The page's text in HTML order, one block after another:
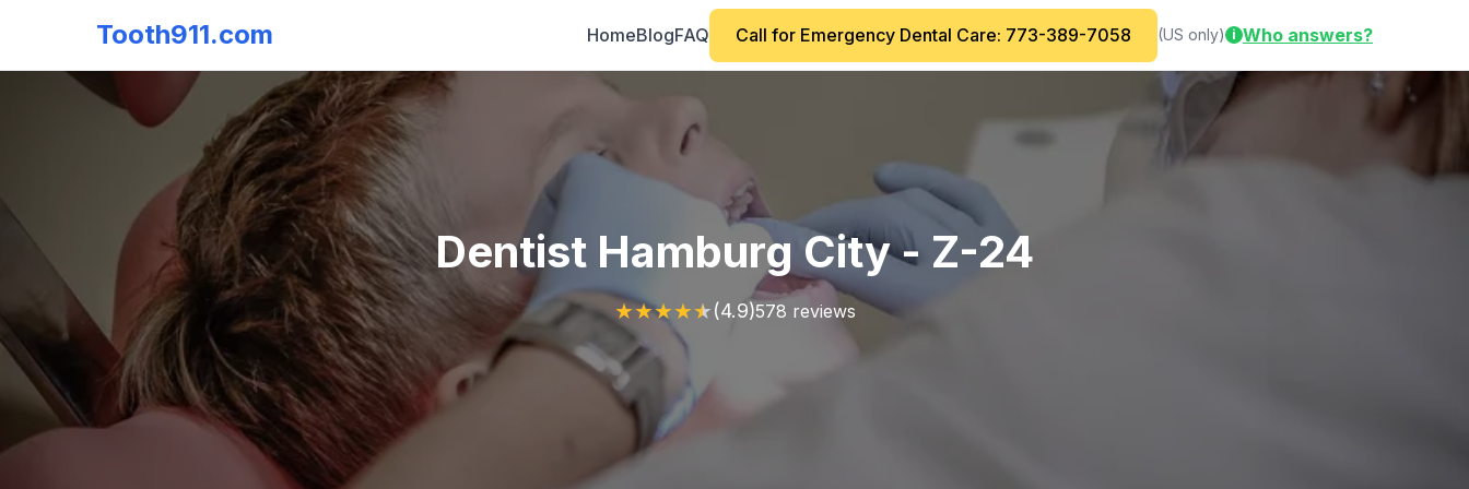
Tooth911.com HomeBlogFAQ Call for Emergency Dental Care: 773-389-7058 (US only) i Who answers?
Dentist Hamburg City - Z-24
★★★★★(4.9)578 reviews